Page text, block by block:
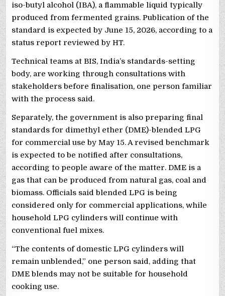
iso-butyl alcohol (IBA), a flammable liquid typically
produced from fermented grains. Publication of the
standard is expected by June 15, 2026, according to a
status report reviewed by HT.
Technical teams at BIS, India’s standards-setting
body, are working through consultations with
stakeholders before finalisation, one person familiar
with the process said.
Separately, the government is also preparing final
standards for dimethyl ether (DME)-blended LPG
for commercial use by May 15. A revised benchmark
is expected to be notified after consultations,
according to people aware of the matter. DME is a
gas that can be produced from natural gas, coal and
biomass. Officials said blended LPG is being
considered only for commercial applications, while
household LPG cylinders will continue with
conventional fuel mixes.
“The contents of domestic LPG cylinders will
remain unblended,” one person said, adding that
DME blends may not be suitable for household
cooking use.